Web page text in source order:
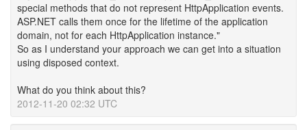
special methods that do not represent HttpApplication events.
ASP.NET calls them once for the lifetime of the application
domain, not for each HttpApplication instance."
So as I understand your approach we can get into a situation
using disposed context.
What do you think about this?
2012-11-20 02:32 UTC